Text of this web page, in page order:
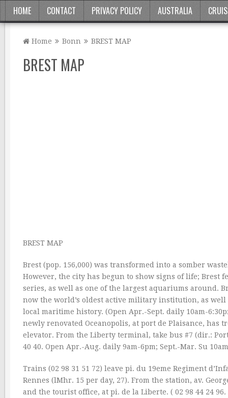
HOME CONTACT PRIVACY POLICY AUSTRALIA
Home Bonn BREST MAP
BREST MAP
BREST MAP
Brest (pop. 156,000) was transformed into a somber
However, the city has begun to show signs of life; Brest
series, as well as one of the largest aquariums around.
now the world’s oldest active military institution, as
local maritime history. (Open Apr.-Sept. daily 10am-
newly renovated Oceanopolis, at port de Plaisance, has
elevator. From the Liberty terminal, take bus #7 (dir.:
40 40. Open Apr.-Aug. daily 9am-6pm; Sept.-Mar. Su
Trains (02 98 31 51 72) leave pi. du 19eme Regiment
Rennes (lMhr. 15 per day, 27). From the station, av.
and the tourist office, at pi. de la Liberte. ( 02 98 44 24